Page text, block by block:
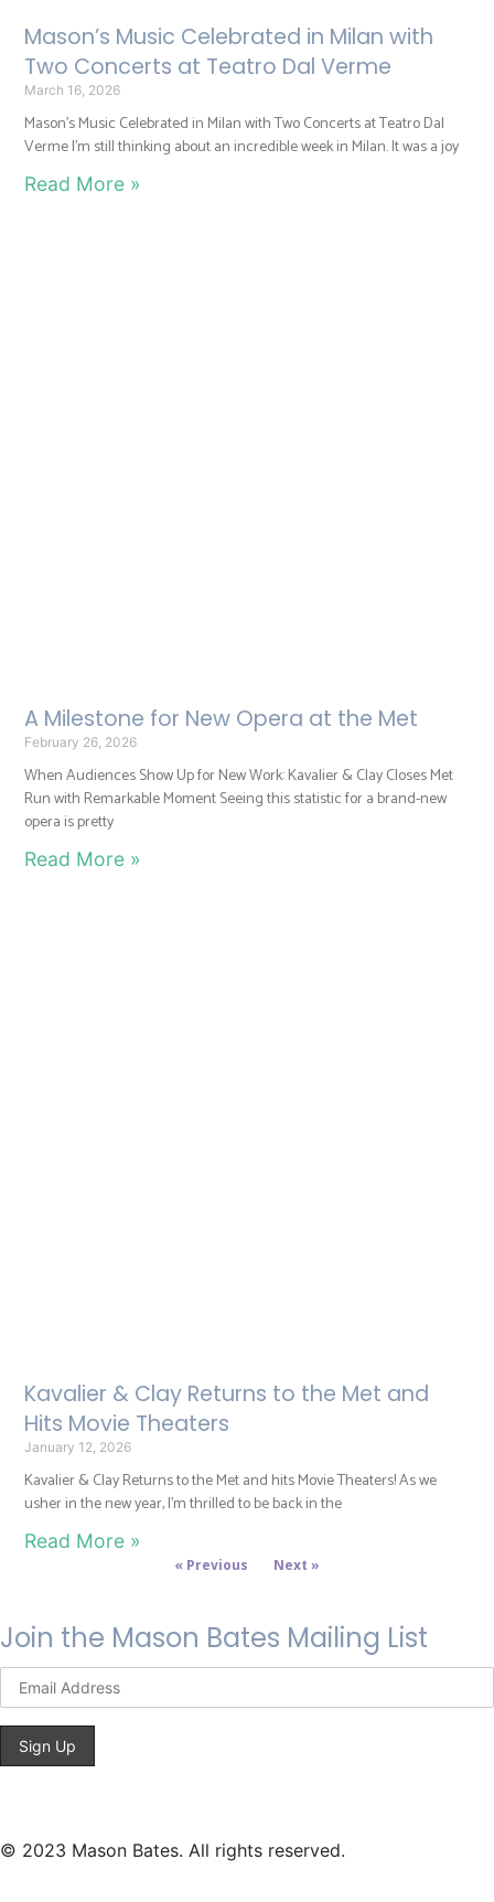
Mason’s Music Celebrated in Milan with
Two Concerts at Teatro Dal Verme
March 16, 2026
Mason’s Music Celebrated in Milan with Two Concerts at Teatro Dal
Verme I’m still thinking about an incredible week in Milan. It was a joy
Read More »
A Milestone for New Opera at the Met
February 26, 2026
When Audiences Show Up for New Work: Kavalier & Clay Closes Met
Run with Remarkable Moment Seeing this statistic for a brand-new
opera is pretty
Read More »
Kavalier & Clay Returns to the Met and
Hits Movie Theaters
January 12, 2026
Kavalier & Clay Returns to the Met and hits Movie Theaters! As we
usher in the new year, I’m thrilled to be back in the
Read More »
« Previous Next »
Join the Mason Bates Mailing List
© 2023 Mason Bates. All rights reserved.